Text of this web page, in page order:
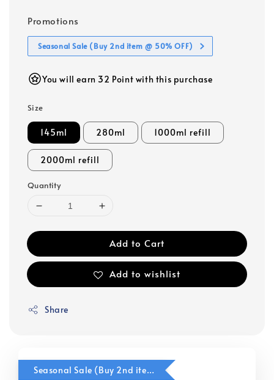
Promotions
Seasonal Sale (Buy 2nd item @ 50% OFF)
You will earn 32 Point with this purchase
Size
145ml 280ml 1000ml refill
2000ml refill
Quantity
Add to Cart
Add to wishlist
Share
Seasonal Sale (Buy 2nd item @ 50% OFF)